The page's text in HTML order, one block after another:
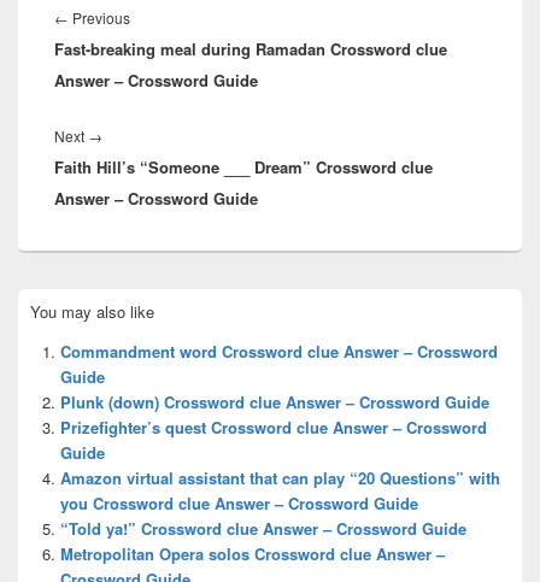
navigation
← PreviousPrevious
post:
Fast-breaking meal during Ramadan Crossword clue
Answer – Crossword Guide
Next →
post:
Faith Hill’s “Someone ___ Dream” Crossword clue
Answer – Crossword Guide
Sidebar
Widget
Area
You may also like
Commandment word Crossword clue Answer – Crossword
Guide
Plunk (down) Crossword clue Answer – Crossword Guide
Prizefighter’s quest Crossword clue Answer – Crossword
Guide
Amazon virtual assistant that can play “20 Questions” with
you Crossword clue Answer – Crossword Guide
“Told ya!” Crossword clue Answer – Crossword Guide
Metropolitan Opera solos Crossword clue Answer –